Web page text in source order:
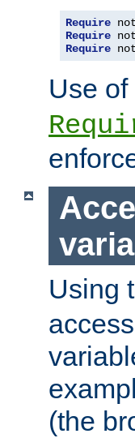
Require
Require
Require
Use of
Using
(the